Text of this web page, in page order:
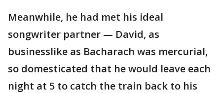
Meanwhile, he had met his ideal
songwriter partner — David, as
businesslike as Bacharach was mercurial,
so domesticated that he would leave each
night at 5 to catch the train back to his